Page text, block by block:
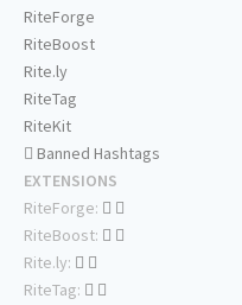
RiteForge
RiteBoost
Rite.ly
RiteTag
RiteKit
Banned Hashtags
EXTENSIONS
RiteForge:
RiteBoost:
Rite.ly:
RiteTag: